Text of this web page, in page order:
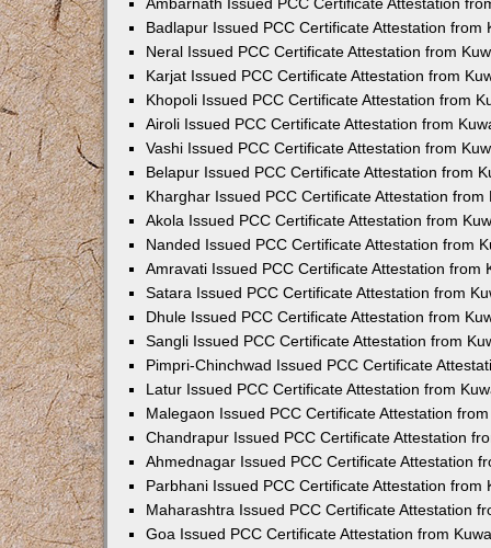
Badlapur Issued PCC Certificate Attestation from
Neral Issued PCC Certificate Attestation from
Karjat Issued PCC Certificate Attestation from
Khopoli Issued PCC Certificate Attestation from
Airoli Issued PCC Certificate Attestation from
Vashi Issued PCC Certificate Attestation from
Belapur Issued PCC Certificate Attestation from
Kharghar Issued PCC Certificate Attestation from
Akola Issued PCC Certificate Attestation from
Nanded Issued PCC Certificate Attestation from
Amravati Issued PCC Certificate Attestation from
Satara Issued PCC Certificate Attestation from
Dhule Issued PCC Certificate Attestation from
Sangli Issued PCC Certificate Attestation from
Pimpri-Chinchwad Issued PCC Certificate
Latur Issued PCC Certificate Attestation from
Malegaon Issued PCC Certificate Attestation
Chandrapur Issued PCC Certificate Attestation
Ahmednagar Issued PCC Certificate Attestation
Parbhani Issued PCC Certificate Attestation from
Maharashtra Issued PCC Certificate Attestation
Goa Issued PCC Certificate Attestation from